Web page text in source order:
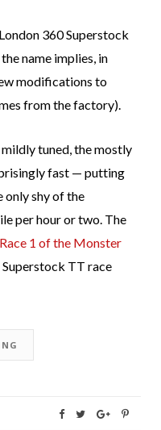
360 Superstock
name implies, in
modifications to
from the factory).
tuned, the mostly
fast — putting
only shy of the
per hour or two. The
Race 1 of the Monster
Superstock TT race